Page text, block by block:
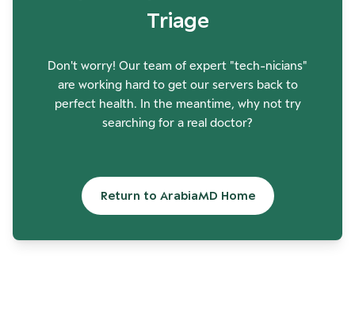
Triage
Don't worry! Our team of expert "tech-nicians"
are working hard to get our servers back to
perfect health. In the meantime, why not try
searching for a real doctor?
Return to ArabiaMD Home